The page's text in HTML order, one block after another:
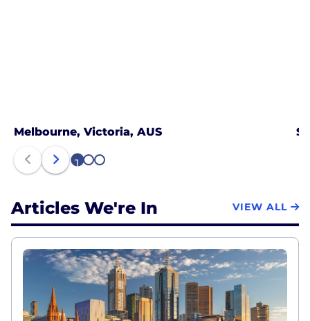
Melbourne, Victoria, AUS
1 2 3
Articles We're In VIEW ALL